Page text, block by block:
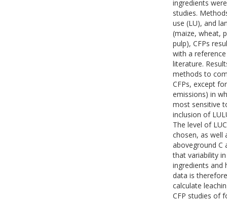
ingredients
studies.
use (LU), and
(maize, wheat,
pulp), CFPs
with a
literature.
methods to
CFPs, except
emissions) in
most sensitive
inclusion of
The level of
chosen, as well
aboveground C
that variability
ingredients and
data is
calculate
CFP studies of